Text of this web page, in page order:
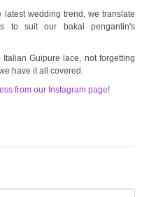
wedding trend, we translate
to suit our bakal pengantin's
Guipure lace, not forgetting
have it all covered.
from our Instagram page!